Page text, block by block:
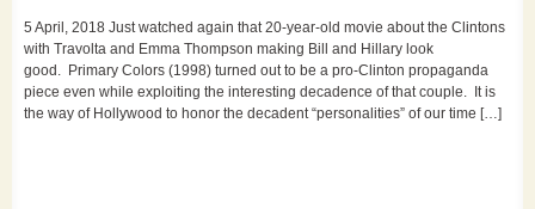
5 April, 2018 Just watched again that 20-year-old movie about the Clintons
with Travolta and Emma Thompson making Bill and Hillary look
good. Primary Colors (1998) turned out to be a pro-Clinton propaganda
piece even while exploiting the interesting decadence of that couple. It is
the way of Hollywood to honor the decadent “personalities” of our time […]